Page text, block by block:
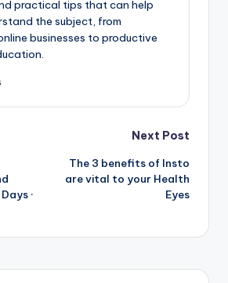
practical tips that can help
the subject, from
businesses to productive
·
Next Post
The 3 benefits of Insto
are vital to your Health
Eyes